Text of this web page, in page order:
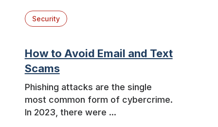
Security
How to Avoid Email and Text
Scams
Phishing attacks are the single
most common form of cybercrime.
In 2023, there were ...